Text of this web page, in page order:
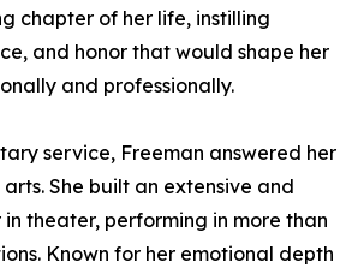
chapter of her life, instilling
and honor that would shape her
and professionally.
service, Freeman answered her
She built an extensive and
theater, performing in more than
Known for her emotional depth